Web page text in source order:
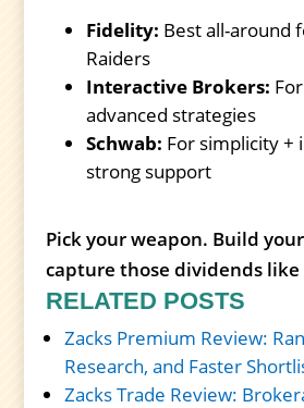
Fidelity: Best all-around
Raiders
Interactive Brokers:
advanced strategies
Schwab: For simplicity +
strong support
Pick your weapon. Build
capture those dividends like
RELATED POSTS
Zacks Premium Review:
Research, and Faster
Zacks Trade Review: